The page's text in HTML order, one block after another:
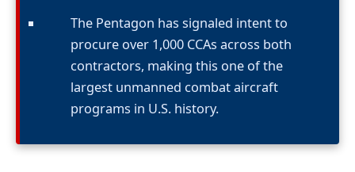
The Pentagon has signaled intent to
procure over 1,000 CCAs across both
contractors, making this one of the
largest unmanned combat aircraft
programs in U.S. history.